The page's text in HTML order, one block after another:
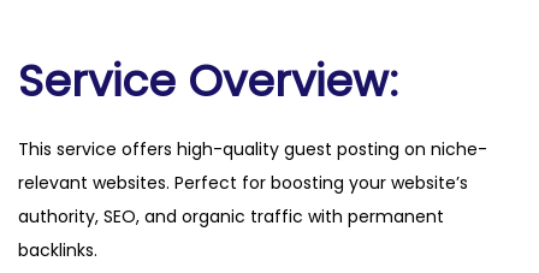
i
y
.
c
o
Service Overview:
This service offers high-quality guest posting on niche-
relevant websites. Perfect for boosting your website’s
authority, SEO, and organic traffic with permanent
backlinks.